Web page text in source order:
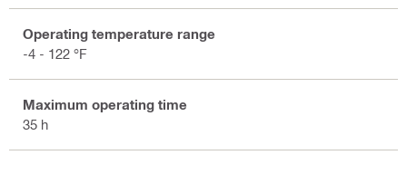
Operating temperature range
-4 - 122 °F
Maximum operating time
35 h